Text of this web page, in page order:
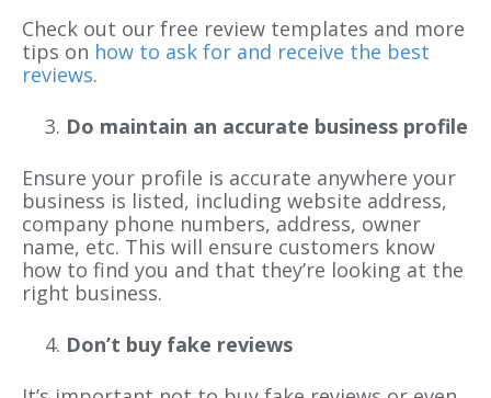
Check out our free review templates and more
tips on how to ask for and receive the best
reviews.
Do maintain an accurate business profile
Ensure your profile is accurate anywhere your
business is listed, including website address,
company phone numbers, address, owner
name, etc. This will ensure customers know
how to find you and that they’re looking at the
right business.
Don’t buy fake reviews